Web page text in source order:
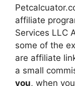
affiliate
Services LLC
some of the
are affiliate
a small
you, when